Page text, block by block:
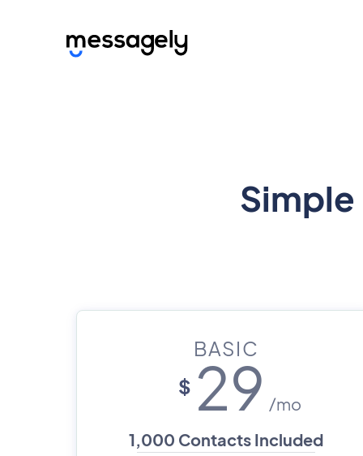
Simple
BASIC
$ 29 /mo
1,000 Contacts Included